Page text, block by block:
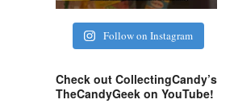
Follow on Instagram
Check out CollectingCandy’s
TheCandyGeek on YouTube!